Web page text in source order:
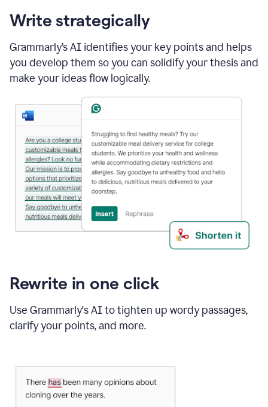
Write strategically
Grammarly’s AI identifies your key points and helps
you develop them so you can solidify your thesis and
make your ideas flow logically.
Rewrite in one click
Use Grammarly's AI to tighten up wordy passages,
clarify your points, and more.